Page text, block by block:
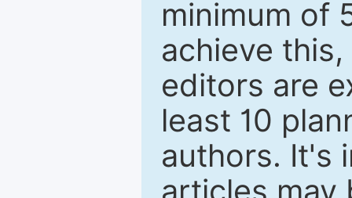
minimum of
achieve
editors are
least 10
authors. It's
articles may